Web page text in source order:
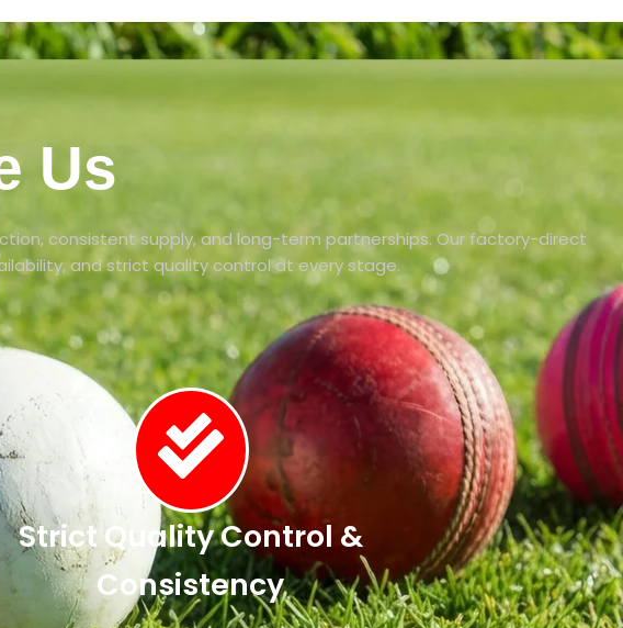
Us
consistent supply, and long-term partnerships. Our factory-direct
and strict quality control at every stage.
Strict Quality Control &
Consistency